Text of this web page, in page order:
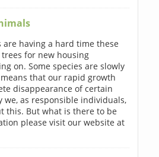
having a hard time these
for new housing
on. Some species are slowly
that our rapid growth
disappearance of certain
we, as responsible individuals,
this. But what is there to be
please visit our website at